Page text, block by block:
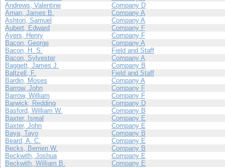
Andrews, Valentine
Company D
Arnan, James B.
Company A
Ashton, Samuel
Company A
Aubert, Edward
Company F
Ayers, Henry
Company F
Bacon, George
Company A
Bacon, H. S.
Field and Staff
Bacon, Sylvester
Company A
Baggett, James J.
Company B
Baltzell, F.
Field and Staff
Bardin, Moses
Company A
Barrow, John
Company F
Barrow, William
Company F
Barwick, Redding
Company D
Basford, William W.
Company B
Baxter, Isreal
Company E
Baxter, John
Company E
Baya, Tayo
Company B
Beard, A. C.
Company E
Becks, Berrien W.
Company B
Beckwith, Joshua
Company E
Beckwith, William B.
Company E